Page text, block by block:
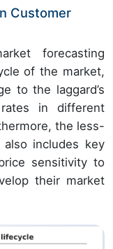
Customer
forecasting
of the market,
to the laggard’s
in different
the less-
includes key
sensitivity to
their market